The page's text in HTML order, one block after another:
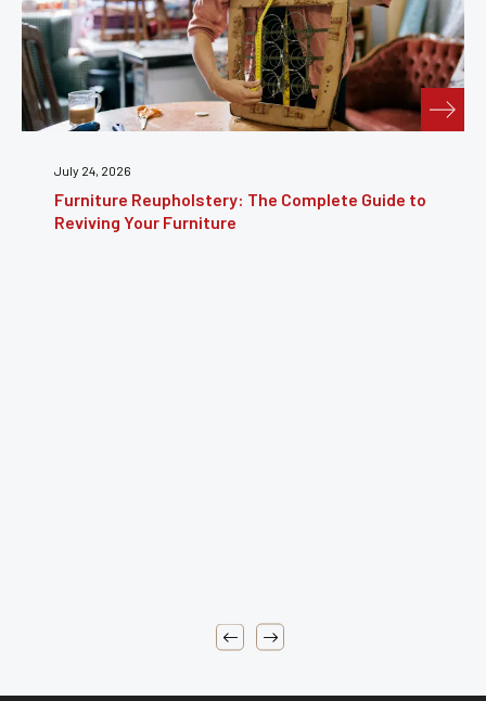
July 24, 2026
Furniture Reupholstery: The Complete Guide to
Reviving Your Furniture